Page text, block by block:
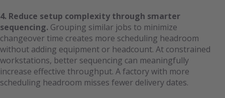
4. Reduce setup complexity through smarter
sequencing. Grouping similar jobs to minimize
changeover time creates more scheduling headroom
without adding equipment or headcount. At constrained
workstations, better sequencing can meaningfully
increase effective throughput. A factory with more
scheduling headroom misses fewer delivery dates.